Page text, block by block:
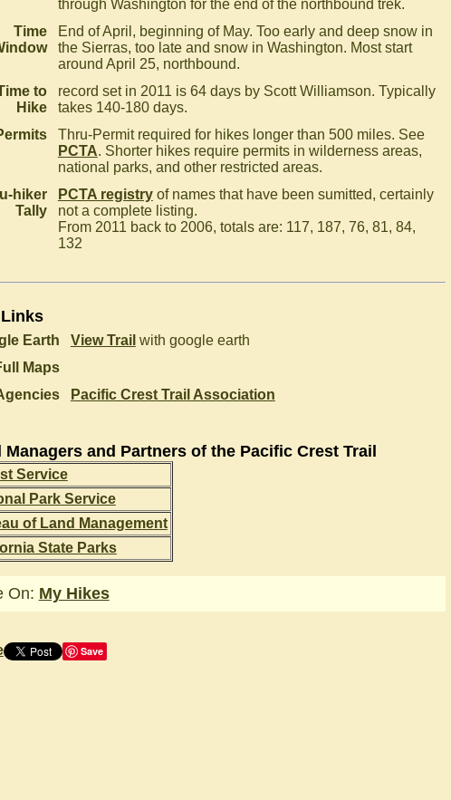
through Washington for the end of the northbound trek.
Time
End of April, beginning of May. Too early and deep snow in
the Sierras, too late and snow in Washington. Most start
around April 25, northbound.
to
Hike
record set in 2011 is 64 days by Scott Williamson. Typically
takes 140-180 days.
Thru-Permit required for hikes longer than 500 miles. See
PCTA. Shorter hikes require permits in wilderness areas,
national parks, and other restricted areas.
hiker
Tally
PCTA registryof names that have been sumitted, certainly
not a complete listing.
From 2011 back to 2006, totals are: 117, 187, 76, 81, 84,
132
Earth View Trail with google earth
Maps
Pacific Crest Trail Association
Managers and Partners of the Pacific Crest Trail
Service
Park Service
of Land Management
State Parks
On: My Hikes
Save